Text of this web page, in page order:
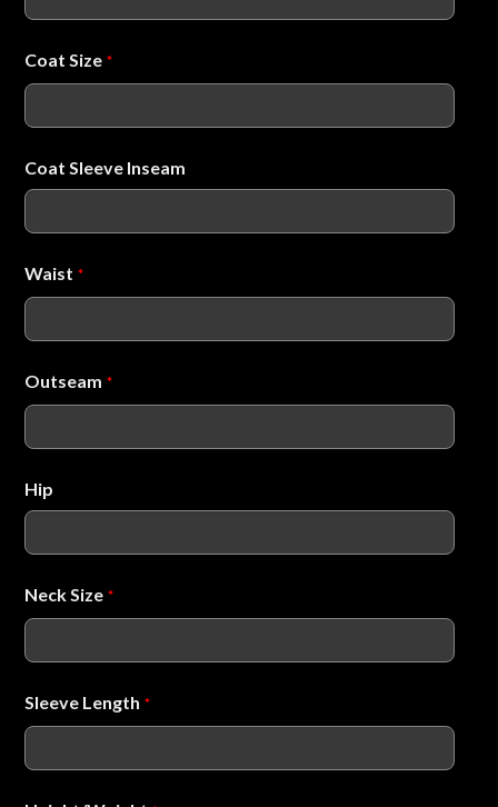
Coat Size *
Coat Sleeve Inseam
Waist *
Outseam *
Hip
Neck Size *
Sleeve Length *